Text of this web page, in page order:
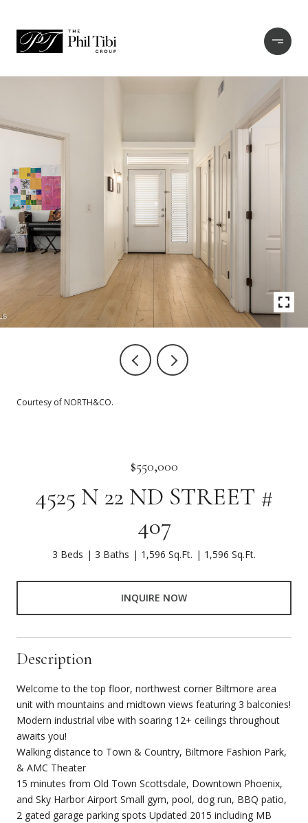
Courtesy of NORTH&CO.
$550,000
4525 N 22 ND STREET #
407
3 Beds 3 Baths 1,596 Sq.Ft. 1,596 Sq.Ft.
INQUIRE NOW
Description
Welcome to the top floor, northwest corner Biltmore area
unit with mountains and midtown views featuring 3 balconies!
Modern industrial vibe with soaring 12+ ceilings throughout
awaits you!
Walking distance to Town & Country, Biltmore Fashion Park,
& AMC Theater
15 minutes from Old Town Scottsdale, Downtown Phoenix,
and Sky Harbor Airport Small gym, pool, dog run, BBQ patio,
2 gated garage parking spots Updated 2015 including MB